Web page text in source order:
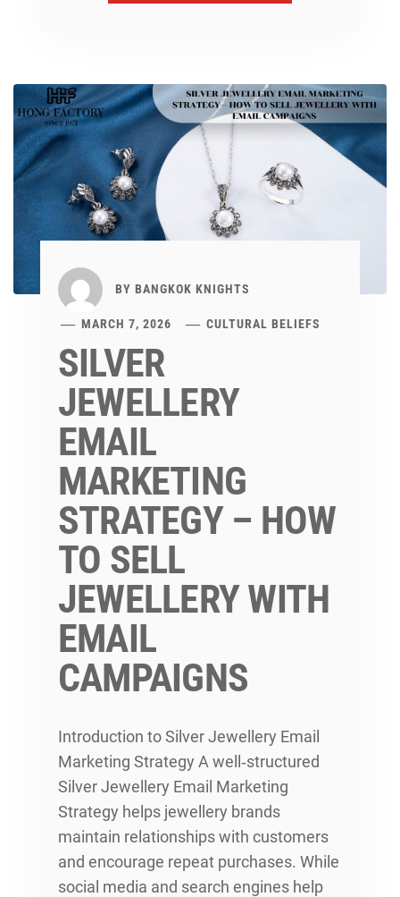
BY BANGKOK KNIGHTS
MARCH 7, 2026 CULTURAL BELIEFS
SILVER
JEWELLERY
EMAIL
MARKETING
STRATEGY – HOW
TO SELL
JEWELLERY WITH
EMAIL
CAMPAIGNS
Introduction to Silver Jewellery Email
Marketing Strategy A well‑structured
Silver Jewellery Email Marketing
Strategy helps jewellery brands
maintain relationships with customers
and encourage repeat purchases. While
social media and search engines help